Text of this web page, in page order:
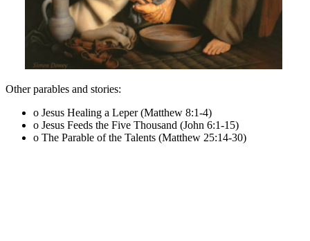
Other parables and stories:
o Jesus Healing a Leper (Matthew 8:1-4)
o Jesus Feeds the Five Thousand (John 6:1-15)
o The Parable of the Talents (Matthew 25:14-30)